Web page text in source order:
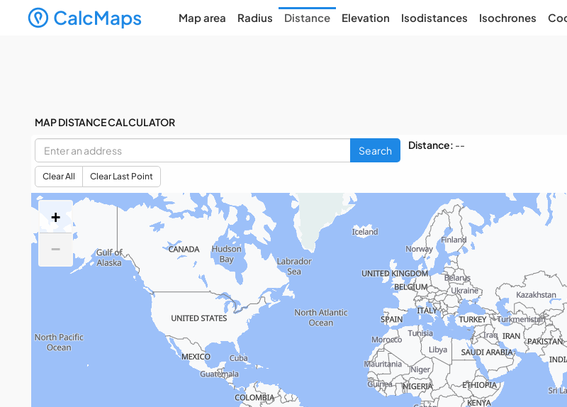
CalcMaps Map area Radius Distance Elevation Isodistances Isochrones
MAP DISTANCE CALCULATOR
Search
Clear All Clear Last Point
Distance: --
+
−